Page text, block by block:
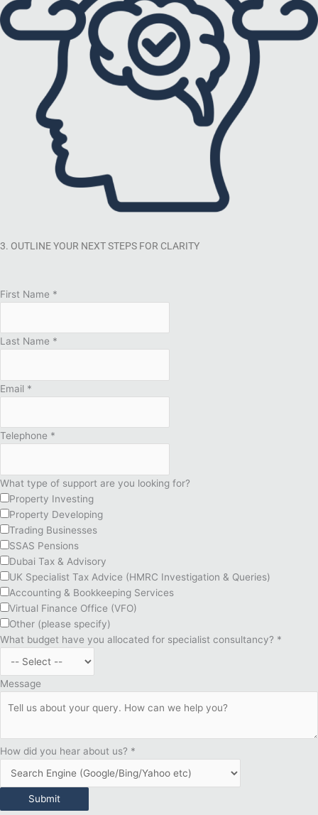
3. OUTLINE YOUR NEXT STEPS FOR CLARITY
First Name *
Last Name *
Email *
Telephone *
What type of support are you looking for?
Property Investing
Property Developing
Trading Businesses
SSAS Pensions
Dubai Tax & Advisory
UK Specialist Tax Advice (HMRC Investigation & Queries)
Accounting & Bookkeeping Services
Virtual Finance Office (VFO)
Other (please specify)
What budget have you allocated for specialist consultancy? *
Message
How did you hear about us? *
Submit